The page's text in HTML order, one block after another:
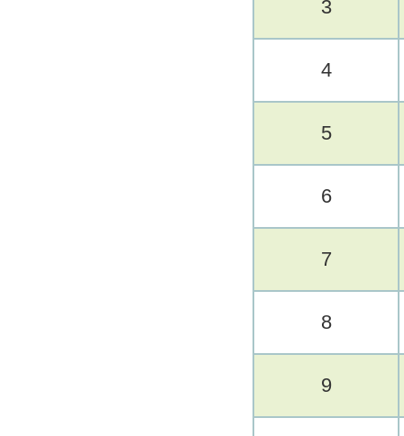
3
4
5
6
7
8
9